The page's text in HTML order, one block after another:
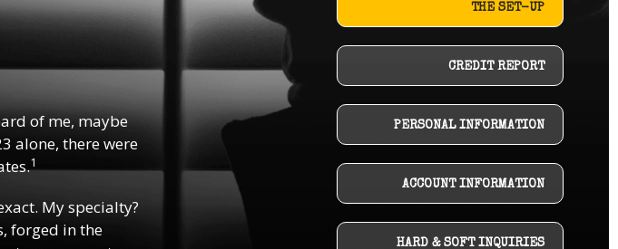
THE SET-UP
CREDIT REPORT
PERSONAL INFORMATION
ACCOUNT INFORMATION
HARD & SOFT INQUIRIES
of me, maybe
alone, there were
1
My specialty?
forged in the